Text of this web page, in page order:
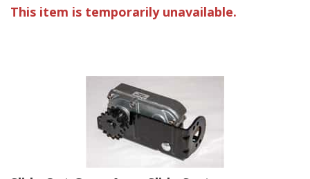
This item is temporarily unavailable.